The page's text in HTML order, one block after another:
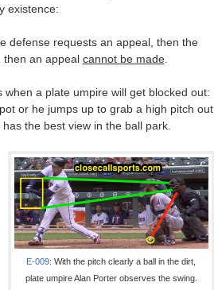
existence:
defense requests an appeal, then the
then an appeal cannot be made.
a plate umpire will get blocked out:
or he jumps up to grab a high pitch out
the best view in the ball park.
E-009: With the pitch clearly a ball in the dirt,
plate umpire Alan Porter observes the swing.